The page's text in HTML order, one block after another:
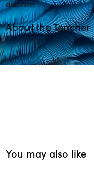
disease.
About the Teacher
You may also like